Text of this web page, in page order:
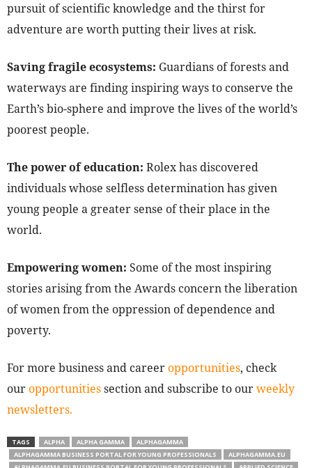
pursuit of scientific knowledge and the thirst for
adventure are worth putting their lives at risk.
Saving fragile ecosystems: Guardians of forests and
waterways are finding inspiring ways to conserve the
Earth’s bio-sphere and improve the lives of the world’s
poorest people.
The power of education: Rolex has discovered
individuals whose selfless determination has given
young people a greater sense of their place in the
world.
Empowering women: Some of the most inspiring
stories arising from the Awards concern the liberation
of women from the oppression of dependence and
poverty.
For more business and careeropportunities, check
ouropportunitiessection and subscribe to ourweekly
newsletters.
TAGS ALPHA ALPHA GAMMA
ALPHAGAMMA
ALPHAGAMMA BUSINESS PORTAL FOR YOUNG PROFESSIONALS
ALPHAGAMMA.EU